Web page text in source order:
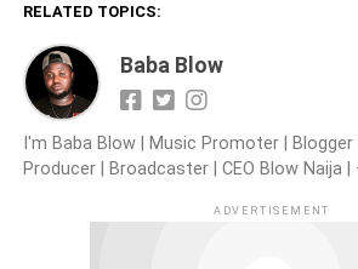
RELATED TOPICS:
Baba Blow
I'm Baba Blow | Music Promoter | Blogger
Producer | Broadcaster | CEO Blow Naija |
ADVERTISEMENT